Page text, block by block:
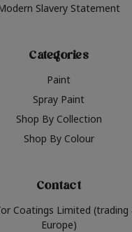
Slavery Statement
Categories
Paint
Spray Paint
Shop By Collection
Shop By Colour
Contact
Coatings Limited (trading
Europe)